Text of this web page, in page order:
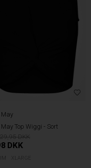
May
May Top Wiggi - Sort
DKK
XLARGE